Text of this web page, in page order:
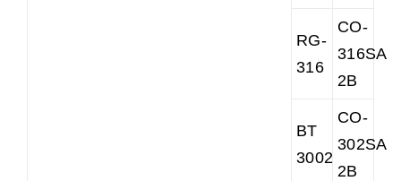
RG-
316
CO-
2B
BT
3002
CO-
2B